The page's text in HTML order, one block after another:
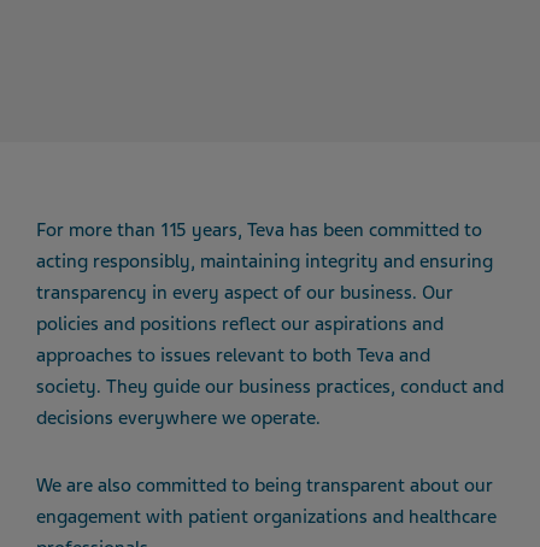
For more than 115 years, Teva has been committed to
acting responsibly, maintaining integrity and ensuring
transparency in every aspect of our business. Our
policies and positions reflect our aspirations and
approaches to issues relevant to both Teva and
society. They guide our business practices, conduct and
decisions everywhere we operate.
We are also committed to being transparent about our
engagement with patient organizations and healthcare